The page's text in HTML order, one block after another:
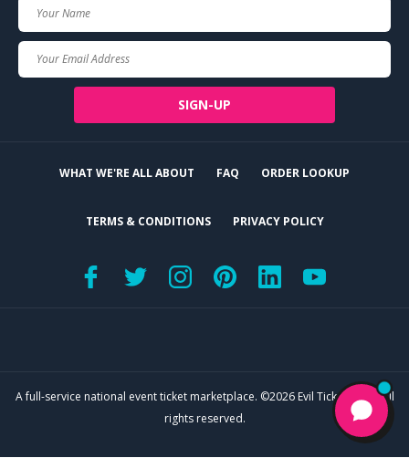
SIGN-UP
WHAT WE'RE ALL ABOUT FAQ ORDER LOOKUP
TERMS & CONDITIONS PRIVACY POLICY
A full-service national event ticket marketplace. ©2026 Evil Tickets, LLC. All
rights reserved.